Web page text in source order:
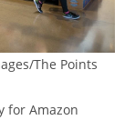
The Points
for Amazon